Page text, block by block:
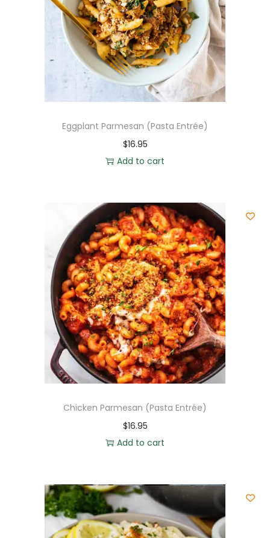
Eggplant Parmesan (Pasta Entrée)
$16.95
Add to cart
Chicken Parmesan (Pasta Entrée)
$16.95
Add to cart